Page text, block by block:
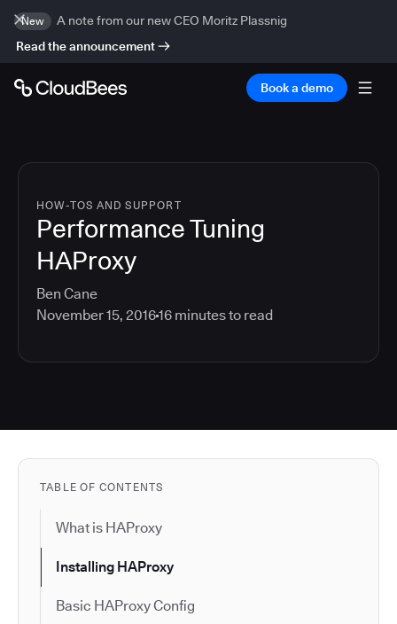
New
A note from our new CEO Moritz Plassnig
Read the announcement
Book a demo
HOW-TOS AND SUPPORT
Performance Tuning
HAProxy
Ben Cane
November 15, 201616 minutes to read
TABLE OF CONTENTS
What is HAProxy
Installing HAProxy
Basic HAProxy Config